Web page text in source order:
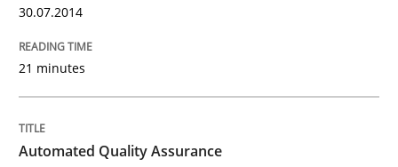
30. January 2014 · 21 minutes read · 1 Comment
30.07.2014
21 minutes
Automated Quality Assurance